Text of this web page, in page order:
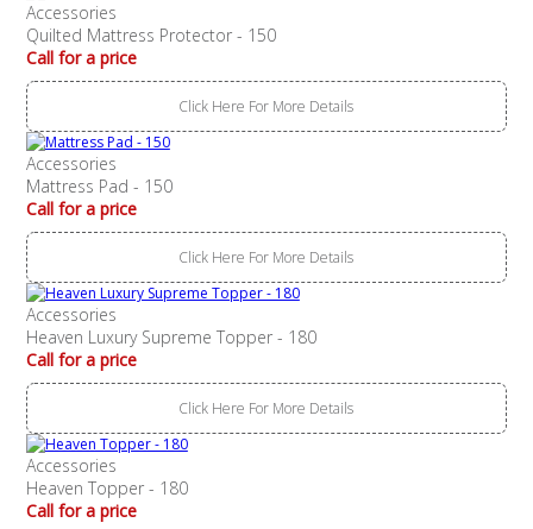
Accessories
Quilted Mattress Protector - 150
Call for a price
Click Here For More Details
Accessories
Mattress Pad - 150
Call for a price
Click Here For More Details
Accessories
Heaven Luxury Supreme Topper - 180
Call for a price
Click Here For More Details
Accessories
Heaven Topper - 180
Call for a price